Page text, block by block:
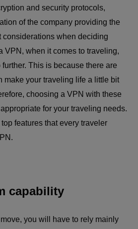
and security protocols,
of the company providing the
considerations when deciding
VPN, when it comes to traveling,
This is because there are
make your traveling life a little bit
choosing a VPN with these
for your traveling needs.
features that every traveler
capability
you will have to rely mainly